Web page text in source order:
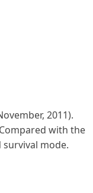
2011).
with the
mode.